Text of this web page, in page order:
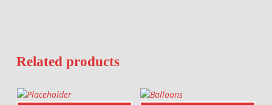
Related products